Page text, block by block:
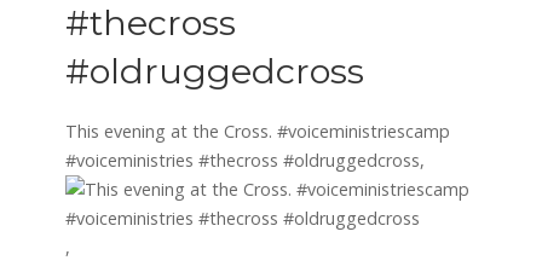
#thecross
#oldruggedcross
This evening at the Cross. #voiceministriescamp
#voiceministries #thecross #oldruggedcross,
,